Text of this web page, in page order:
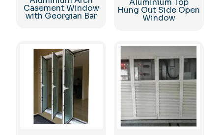
Casement Window
with Georgian Bar
Aluminium Top
Hung Out Side Open
Window